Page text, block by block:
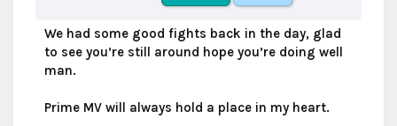
We had some good fights back in the day, glad
to see you’re still around hope you’re doing well
man.
Prime MV will always hold a place in my heart.